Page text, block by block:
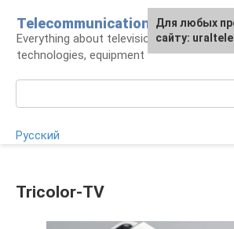
content
Telecommunications
Everything about television: operators,
technologies, equipment
Русский
Tricolor-TV
For any
the site:
Для любых
сайту: